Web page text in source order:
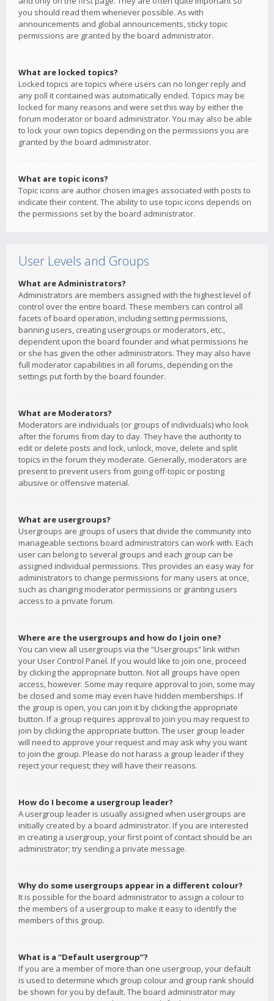
you should read them whenever possible. As with
announcements and global announcements, sticky topic
permissions are granted by the board administrator.
What are locked topics?
Locked topics are topics where users can no longer reply and
any poll it contained was automatically ended. Topics may be
locked for many reasons and were set this way by either the
forum moderator or board administrator. You may also be able
to lock your own topics depending on the permissions you are
granted by the board administrator.
What are topic icons?
Topic icons are author chosen images associated with posts to
indicate their content. The ability to use topic icons depends on
the permissions set by the board administrator.
User Levels and Groups
What are Administrators?
Administrators are members assigned with the highest level of
control over the entire board. These members can control all
facets of board operation, including setting permissions,
banning users, creating usergroups or moderators, etc.,
dependent upon the board founder and what permissions he
or she has given the other administrators. They may also have
full moderator capabilities in all forums, depending on the
settings put forth by the board founder.
What are Moderators?
Moderators are individuals (or groups of individuals) who look
after the forums from day to day. They have the authority to
edit or delete posts and lock, unlock, move, delete and split
topics in the forum they moderate. Generally, moderators are
present to prevent users from going off-topic or posting
abusive or offensive material.
What are usergroups?
Usergroups are groups of users that divide the community into
manageable sections board administrators can work with. Each
user can belong to several groups and each group can be
assigned individual permissions. This provides an easy way for
administrators to change permissions for many users at once,
such as changing moderator permissions or granting users
access to a private forum.
Where are the usergroups and how do I join one?
You can view all usergroups via the “Usergroups” link within
your User Control Panel. If you would like to join one, proceed
by clicking the appropriate button. Not all groups have open
access, however. Some may require approval to join, some may
be closed and some may even have hidden memberships. If
the group is open, you can join it by clicking the appropriate
button. If a group requires approval to join you may request to
join by clicking the appropriate button. The user group leader
will need to approve your request and may ask why you want
to join the group. Please do not harass a group leader if they
reject your request; they will have their reasons.
How do I become a usergroup leader?
A usergroup leader is usually assigned when usergroups are
initially created by a board administrator. If you are interested
in creating a usergroup, your first point of contact should be an
administrator; try sending a private message.
Why do some usergroups appear in a different colour?
It is possible for the board administrator to assign a colour to
the members of a usergroup to make it easy to identify the
members of this group.
What is a “Default usergroup”?
If you are a member of more than one usergroup, your default
is used to determine which group colour and group rank should
be shown for you by default. The board administrator may